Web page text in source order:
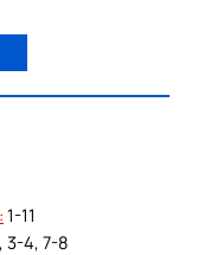
1-11
3-4, 7-8